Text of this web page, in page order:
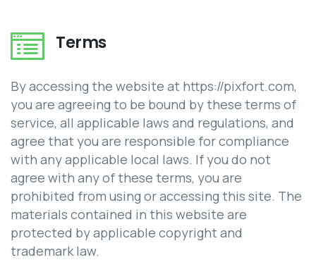
Terms
By accessing the website at https://pixfort.com,
you are agreeing to be bound by these terms of
service, all applicable laws and regulations, and
agree that you are responsible for compliance
with any applicable local laws. If you do not
agree with any of these terms, you are
prohibited from using or accessing this site. The
materials contained in this website are
protected by applicable copyright and
trademark law.